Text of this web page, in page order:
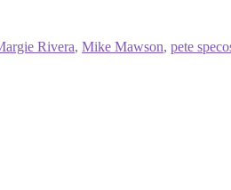
Rivera, Mike Mawson, pete